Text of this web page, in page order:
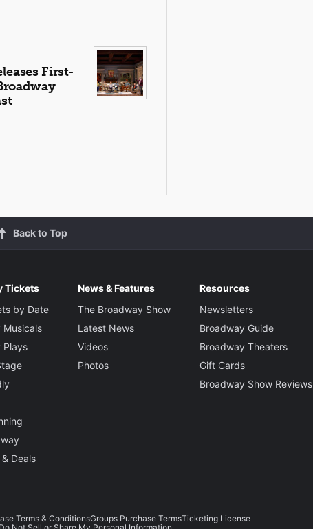
First-
Back to Top
Tickets
by Date
Musicals
Plays
Deals
News & Features
The Broadway Show
Latest News
Videos
Photos
Resources
Newsletters
Broadway Guide
Broadway Theaters
Gift Cards
Broadway Show Reviews
Terms & ConditionsGroups Purchase TermsTicketing License